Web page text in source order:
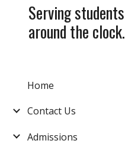
Serving students
around the clock.
Home
Contact Us
Admissions